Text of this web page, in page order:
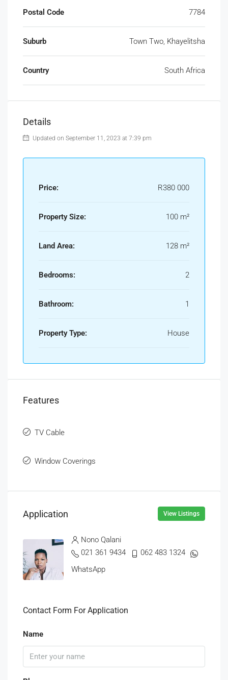
Postal Code 7784
Suburb Town Two, Khayelitsha
Country South Africa
Details
Updated on September 11, 2023 at 7:39 pm
Price: R380 000
Property Size: 100 m²
Land Area: 128 m²
Bedrooms: 2
Bathroom: 1
Property Type: House
Features
TV Cable
Window Coverings
Application View Listings
Nono Qalani
021 361 9434
062 483 1324
WhatsApp
Contact Form For Application
Name